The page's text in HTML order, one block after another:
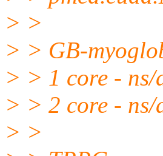
> >
> > GB-
> > 1 core -
> > 2 core -
> >